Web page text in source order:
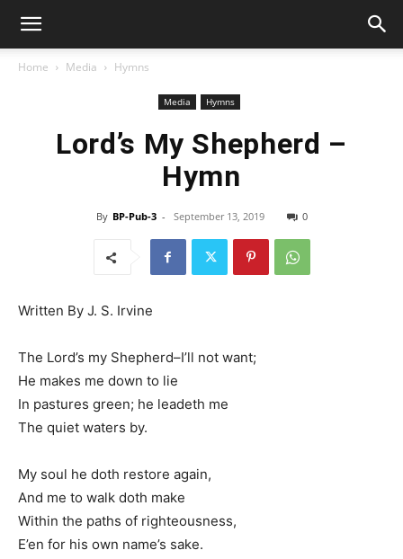
Home Media Hymns
Media Hymns
Lord’s My Shepherd –
Hymn
By BP-Pub-3 - September 13, 2019 0
Written By J. S. Irvine
The Lord’s my Shepherd–I’ll not want;
He makes me down to lie
In pastures green; he leadeth me
The quiet waters by.
My soul he doth restore again,
And me to walk doth make
Within the paths of righteousness,
E’en for his own name’s sake.